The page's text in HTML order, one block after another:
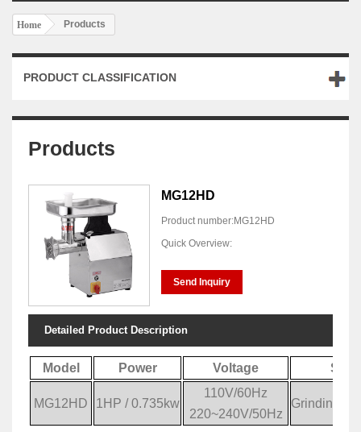
Home Products
PRODUCT CLASSIFICATION
Products
MG12HD
Product number:MG12HD
Quick Overview:
Send Inquiry
Detailed Product Description
Model Power Voltage
MG12HD 1HP / 0.735kw
110V/60Hz
220~240V/50Hz
Grinding